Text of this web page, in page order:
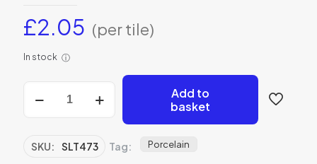
£2.05 (per tile)
In stock ⓘ
Carrara
quantity
Add to
basket
SKU: SLT473 Tag: Porcelain